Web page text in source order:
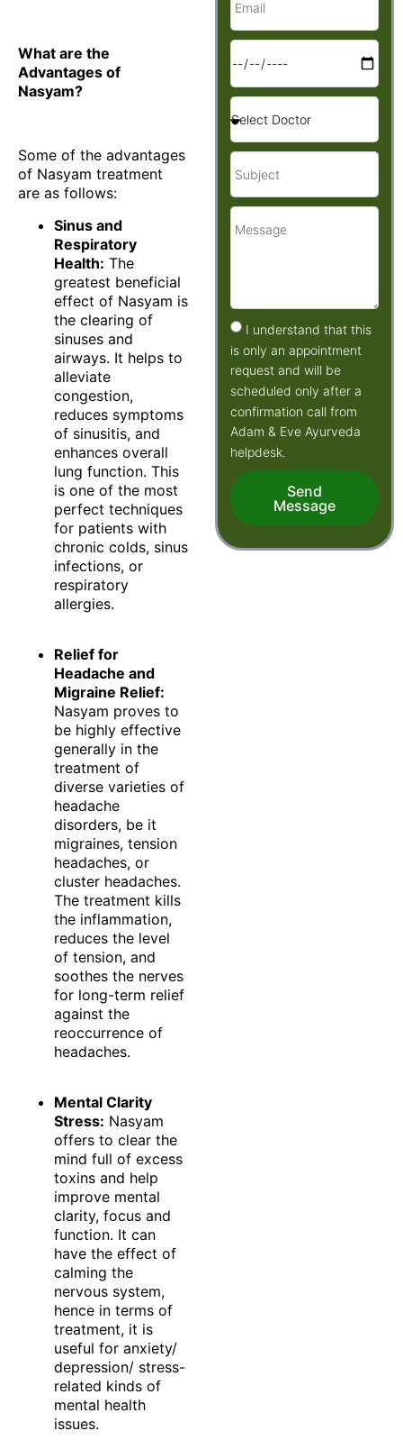
What are the
Advantages of
Nasyam?
Some of the advantages
of Nasyam treatment
are as follows:
Sinus and
Respiratory
Health: The
greatest beneficial
effect of Nasyam is
the clearing of
sinuses and
airways. It helps to
alleviate
congestion,
reduces symptoms
of sinusitis, and
enhances overall
lung function. This
is one of the most
perfect techniques
for patients with
chronic colds, sinus
infections, or
respiratory
allergies.
Relief for
Headache and
Migraine Relief:
Nasyam proves to
be highly effective
generally in the
treatment of
diverse varieties of
headache
disorders, be it
migraines, tension
headaches, or
cluster headaches.
The treatment kills
the inflammation,
reduces the level
of tension, and
soothes the nerves
for long-term relief
against the
reoccurrence of
headaches.
Mental Clarity
Stress: Nasyam
offers to clear the
mind full of excess
toxins and help
improve mental
clarity, focus and
function. It can
have the effect of
calming the
nervous system,
hence in terms of
treatment, it is
useful for anxiety/
depression/ stress-
related kinds of
mental health
issues.
I understand that this
is only an appointment
request and will be
scheduled only after a
confirmation call from
Adam & Eve Ayurveda
helpdesk.
Send
Message